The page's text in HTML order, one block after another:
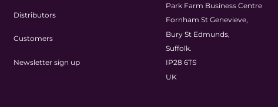
Distributors
Customers
Newsletter sign up
Park Farm Business Centre
Fornham St Genevieve,
Bury St Edmunds,
Suffolk.
IP28 6TS
UK